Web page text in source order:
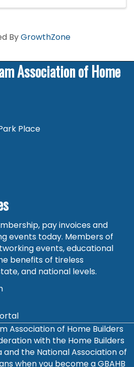
ByGrowthZone
Association of Home
Place
pay invoices and
events today. Members of
events, educational
benefits of tireless
and national levels.
Association of Home Builders
with the Home Builders
the National Association of
when you become a GBAHB